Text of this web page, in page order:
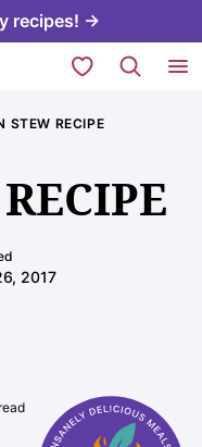
recipes! →
My Favorites
STEW RECIPE
2017